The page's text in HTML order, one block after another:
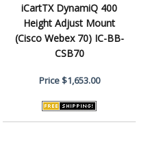
iCartTX DynamiQ 400
Height Adjust Mount
(Cisco Webex 70) IC-BB-
CSB70
Price$1,653.00